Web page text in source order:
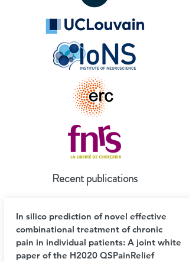
Recent publications
In silico prediction of novel effective
combinational treatment of chronic
pain in individual patients: A joint white
paper of the H2020 QSPainRelief